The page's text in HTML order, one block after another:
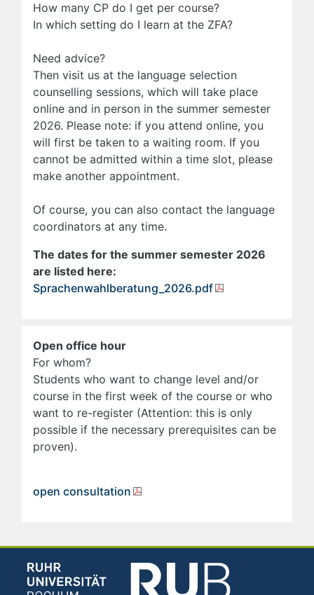
How many CP do I get per course?
In which setting do I learn at the ZFA?
Need advice?
Then visit us at the language selection
counselling sessions, which will take place
online and in person in the summer semester
2026. Please note: if you attend online, you
will first be taken to a waiting room. If you
cannot be admitted within a time slot, please
make another appointment.
Of course, you can also contact the language
coordinators at any time.
The dates for the summer semester 2026
are listed here:
Sprachenwahlberatung_2026.pdf
Open office hour
For whom?
Students who want to change level and/or
course in the first week of the course or who
want to re-register (Attention: this is only
possible if the necessary prerequisites can be
proven).
open consultation